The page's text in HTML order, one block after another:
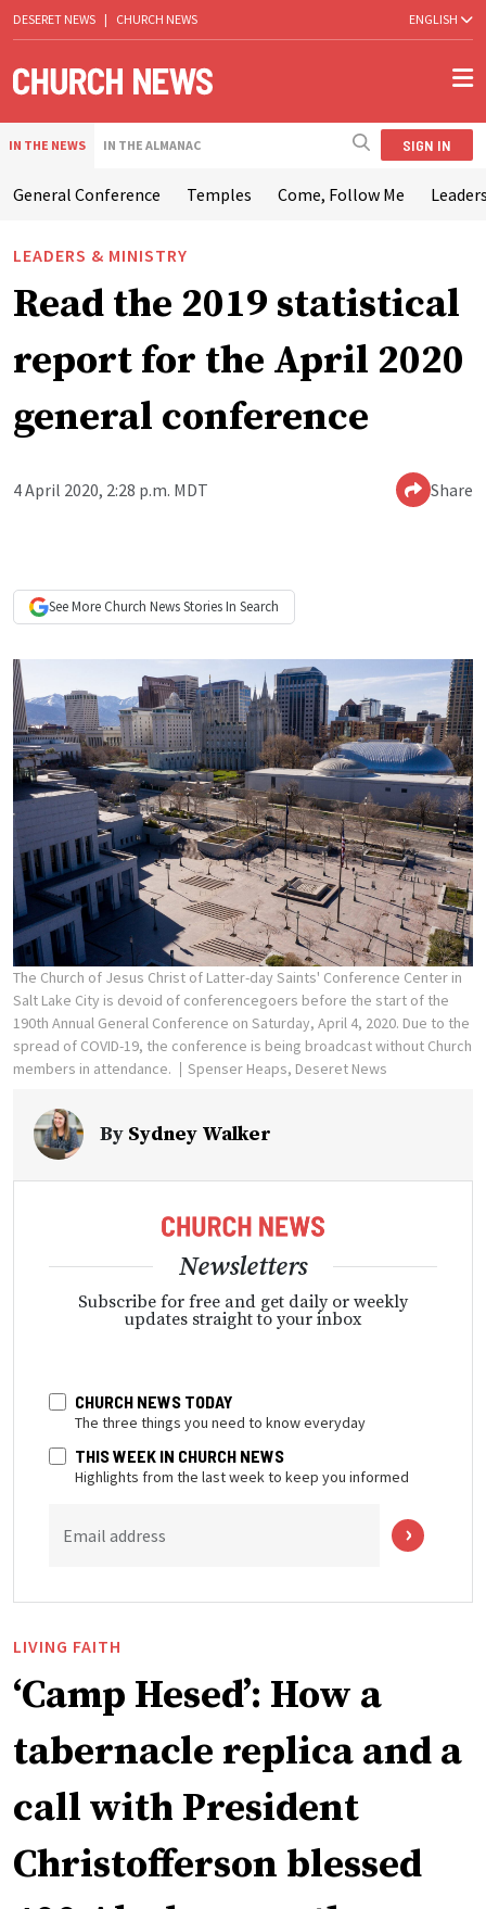
DESERET NEWS | CHURCH NEWS ENGLISH
IN THE NEWS IN THE ALMANAC SIGN IN
General Conference Temples Come, Follow Me
LEADERS & MINISTRY
Read the 2019 statistical
report for the April 2020
general conference
4 April 2020, 2:28 p.m. MDT Share
See More Church NewsStories In Search
The Church of Jesus Christ of Latter-day Saints' Conference Center in
Salt Lake City is devoid of conferencegoers before the start of the
190th Annual General Conference on Saturday, April 4, 2020. Due to the
spread of COVID-19, the conference is being broadcast without Church
members in attendance.
Spenser Heaps, Deseret News
By Sydney Walker
Newsletters
Subscribe for free and get daily or weekly
updates straight to your inbox
CHURCH NEWS TODAY
The three things you need to know everyday
THIS WEEK IN CHURCH NEWS
Highlights from the last week to keep you informed
Email address
LIVING FAITH
‘Camp Hesed’: How a
tabernacle replica and a
call with President
Christofferson blessed